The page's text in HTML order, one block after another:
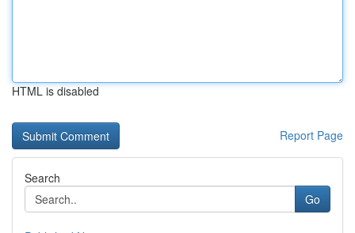
HTML is disabled
Report Page
Search
Go